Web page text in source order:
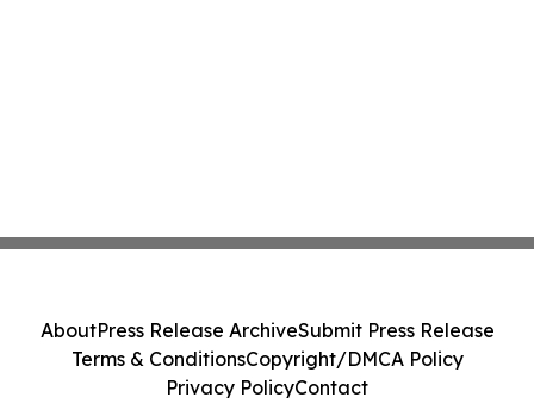
AboutPress Release ArchiveSubmit Press Release
Terms & ConditionsCopyright/DMCA Policy
Privacy PolicyContact